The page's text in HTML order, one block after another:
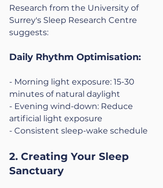
Research from the University of
Surrey's Sleep Research Centre
suggests:
Daily Rhythm Optimisation:
- Morning light exposure: 15-30
minutes of natural daylight
- Evening wind-down: Reduce
artificial light exposure
- Consistent sleep-wake schedule
2. Creating Your Sleep
Sanctuary